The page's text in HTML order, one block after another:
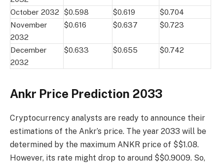
October 2032
$0.598 $0.619
$0.704
November
2032
$0.616 $0.637 $0.723
December
2032
$0.633 $0.655 $0.742
Ankr Price Prediction 2033
Cryptocurrency analysts are ready to announce their
estimations of the Ankr’s price. The year 2033 will be
determined by the maximum ANKR price of $$1.08.
However, its rate might drop to around $$0.9009. So,